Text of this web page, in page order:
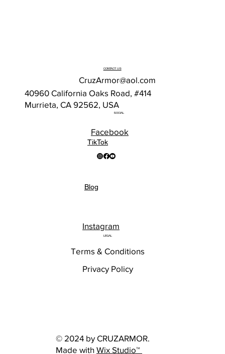
CONTACT US
CruzArmor@aol.com
40960 California Oaks Road, #414
Murrieta, CA 92562, USA
SOCIAL
TikTok
Facebook
Blog
Instagram
LEGAL
Terms & Conditions
Privacy Policy
© 2024 by CRUZARMOR.
Made withWix Studio™